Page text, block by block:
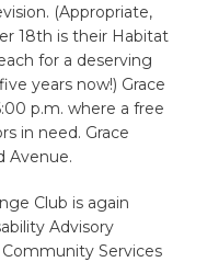
(Appropriate,
18th is their Habitat
for a deserving
years now!) Grace
p.m. where a free
in need. Grace
Avenue.
Club is again
Advisory
Services